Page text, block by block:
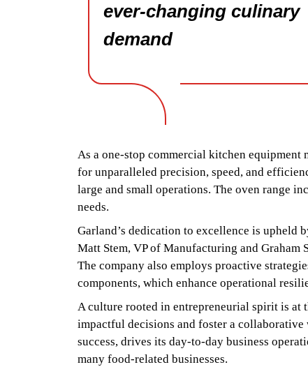
ever-changing culinary
demand
As a one-stop commercial kitchen
for unparalleled precision, speed, and
large and small operations. The oven range
needs.
Garland’s dedication to excellence is
Matt Stem, VP of Manufacturing and Graham
The company also employs proactive
components, which enhance operational
A culture rooted in entrepreneurial spirit is at
impactful decisions and foster a
success, drives its day-to-day business
many food-related businesses.